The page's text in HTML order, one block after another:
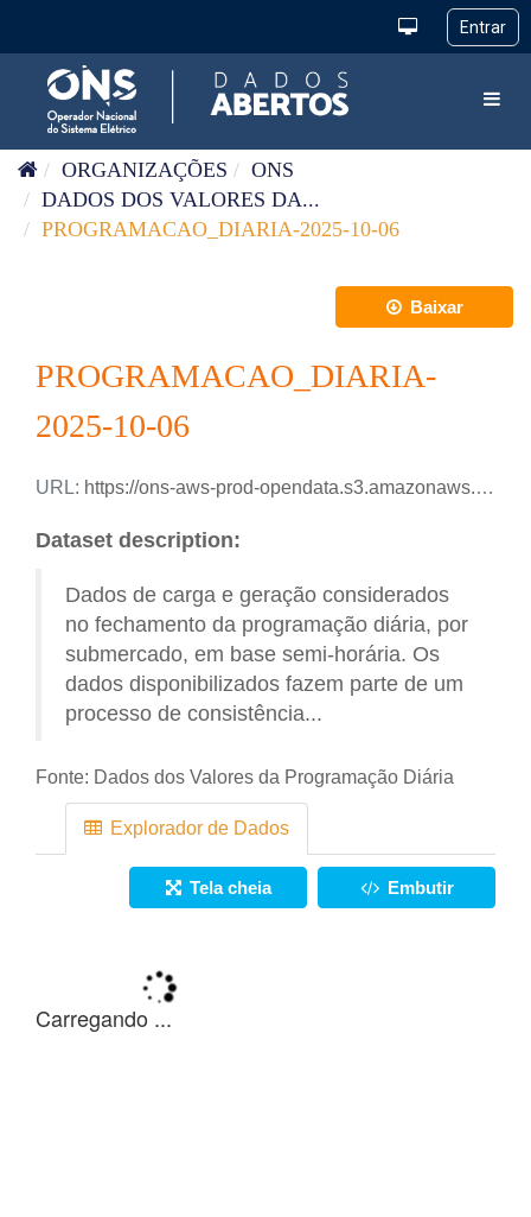
ORGANIZAÇÕES
ONS
DADOS DOS VALORES DA...
PROGRAMACAO_DIARIA-2025-10-06
Baixar
PROGRAMACAO_DIARIA-
2025-10-06
URL: https://ons-aws-prod-opendata.s3.amazonaws.com/dataset/programacao_diaria/PROGRAMACAO_DIARIA_2025_10_06.xlsx
Dataset description:
Dados de carga e geração considerados
no fechamento da programação diária, por
submercado, em base semi-horária. Os
dados disponibilizados fazem parte de um
processo de consistência...
Fonte: Dados dos Valores da Programação Diária
Explorador de Dados
Tela cheia Embutir